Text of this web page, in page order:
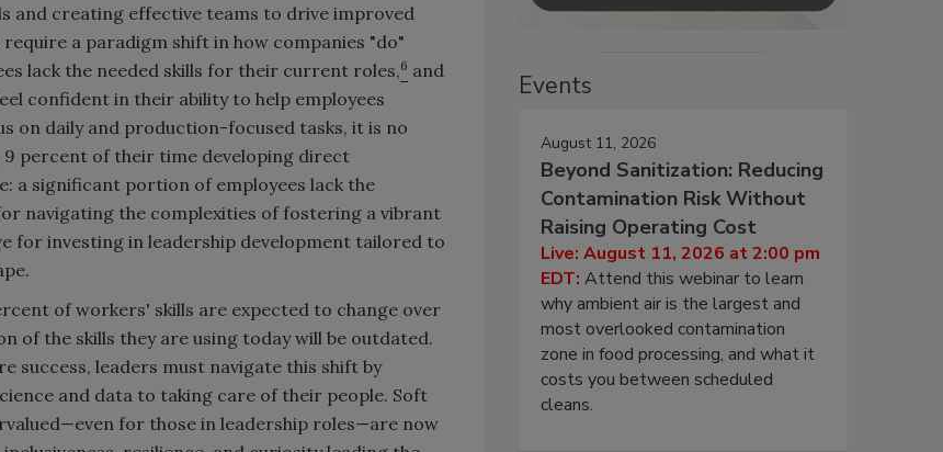
and creating effective teams to drive improved
a paradigm shift in how companies "do"
lack the needed skills for their current roles, 6 and
confident in their ability to help employees
on daily and production-focused tasks, it is no
9 percent of their time developing direct
a significant portion of employees lack the
navigating the complexities of fostering a vibrant
for investing in leadership development tailored to
of workers' skills are expected to change over
of the skills they are using today will be outdated.
success, leaders must navigate this shift by
and data to taking care of their people. Soft
for those in leadership roles—are now
Events
August 11, 2026
Beyond Sanitization: Reducing
Contamination Risk Without
Raising Operating Cost
Live: August 11, 2026 at 2:00 pm
EDT: Attend this webinar to learn
why ambient air is the largest and
most overlooked contamination
zone in food processing, and what it
costs you between scheduled
cleans.